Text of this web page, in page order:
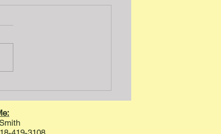
Inspection Humor